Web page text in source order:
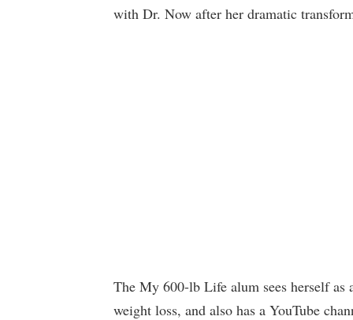
with Dr. Now after her dramatic
The My 600-lb Life alum sees herself
weight loss, and also has a YouTube